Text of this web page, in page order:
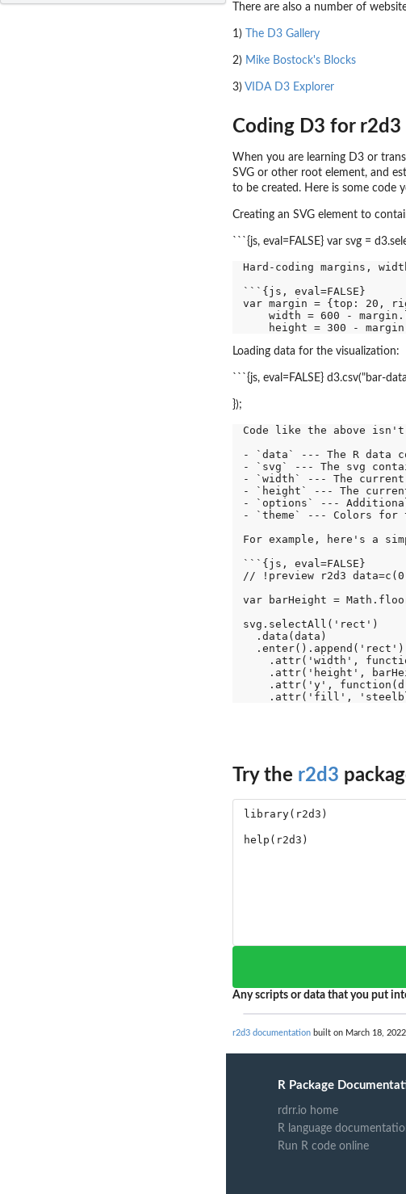
There are also a number of
1) The D3 Gallery
2) Mike Bostock's Blocks
3) VIDA D3 Explorer
Coding D3 for r2d3
When you are learning D3 or
SVG or other root element, and
to be created. Here is some code
Creating an SVG element to
```{js, eval=FALSE} var svg =
Hard-coding margins,
```{js, eval=FALSE}
var margin = {top: 20,
width = 600 -
Loading data for the visualization:
```{js, eval=FALSE} d3.csv("bar-
});
Code like the above
- `data` --- The R data
- `svg` --- The svg
- `width` --- The
- `height` --- The
- `options` ---
- `theme` --- Colors for
For example, here's a
```{js, eval=FALSE}
// !preview r2d3
var barHeight =
svg.selectAll('rect')
  .data(data)
  .enter().append('rect')
.attr('width',
.attr('height',
.attr('y',
Try the r2d3
Any scripts or data that you put
r2d3 documentation built on March 18,
R Package
rdrr.io home
R language
Run R code online